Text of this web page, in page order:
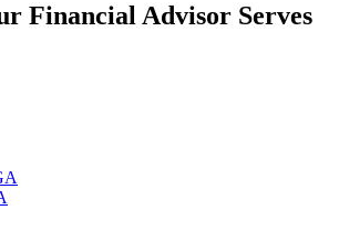
Financial Advisor Serves